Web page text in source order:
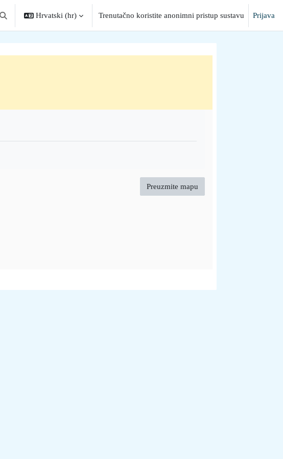
Toggle search input
Hrvatski ‎(hr)‎ Trenutačno koristite anonimni pristup sustavu Prijava
Preuzmite mapu